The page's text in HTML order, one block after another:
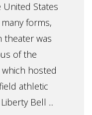
States
forms,
theater was
of the
which hosted
athletic
Bell ...